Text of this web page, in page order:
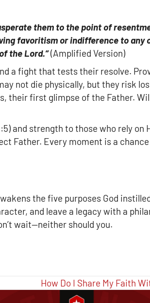
them to the point of
favoritism or indifference to any
the Lord.”(Amplified Version)
a fight that tests their resolve.
not die physically, but they risk
their first glimpse of the Father.
and strength to those who rely on
Father. Every moment is a
the five purposes God
and leave a legacy with a
wait—neither should you.
How Do I Share My Faith